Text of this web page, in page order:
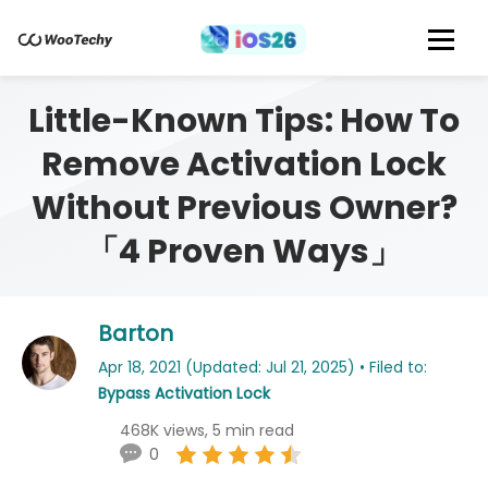
Little-Known Tips: How To
Remove Activation Lock
Without Previous Owner?
「4 Proven Ways」
Barton
Apr 18, 2021 (Updated: Jul 21, 2025) • Filed to:
Bypass Activation Lock
468K views, 5 min read
0